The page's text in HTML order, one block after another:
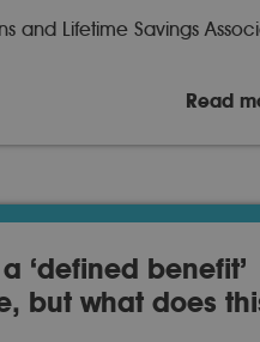
and Lifetime Savings
Read
a ‘defined benefit’
but what does